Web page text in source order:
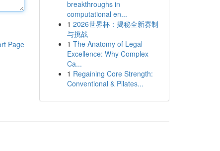
Page
breakthroughs in
computational en...
1 2026世界杯：揭秘全新赛制
与挑战
1 The Anatomy of Legal
Excellence: Why Complex
Ca...
1 Regaining Core Strength:
Conventional & Pilates...